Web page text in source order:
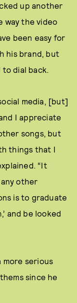
up another
way the video
been easy for
his brand, but
dial back.
media, [but]
I appreciate
songs, but
things that I
“It
other
is to graduate
and be looked
more serious
since he